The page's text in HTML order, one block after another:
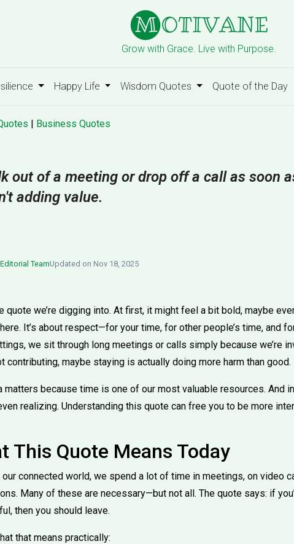
Grow with Grace. Live with Purpose.
Happy Life Wisdom Quotes Quote of the Day
| Business Quotes
out of a meeting or drop off a call as soon
adding value.
Editorial TeamUpdated on Nov 18, 2025
quote we’re digging into. At first, it might feel a bit bold, maybe
It’s about respect—for your time, for other people’s time, and
we sit through long meetings or calls simply because we’re
contributing, maybe staying is actually doing more harm than good.
matters because time is one of our most valuable resources. And
realizing. Understanding this quote can free you to be more
This Quote Means Today
our connected world, we spend a lot of time in meetings, on video
Many of these are necessary—but not all. The quote says: if
then you should leave.
that means practically: